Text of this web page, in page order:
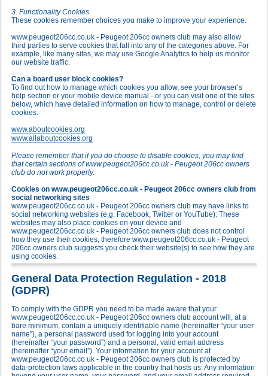
3. Functionality Cookies
These cookies remember choices you make to improve your experience.
www.peugeot206cc.co.uk - Peugeot 206cc owners club may also allow
third parties to serve cookies that fall into any of the categories above. For
example, like many sites, we may use Google Analytics to help us monitor
our website traffic.
Can a board user block cookies?
To find out how to manage which cookies you allow, see your browser’s
help section or your mobile device manual - or you can visit one of the sites
below, which have detailed information on how to manage, control or delete
cookies.
www.aboutcookies.org
www.allaboutcookies.org
Please remember that if you do choose to disable cookies, you may find
that certain sections of www.peugeot206cc.co.uk - Peugeot 206cc owners
club do not work properly.
Cookies on www.peugeot206cc.co.uk - Peugeot 206cc owners club from
social networking sites
www.peugeot206cc.co.uk - Peugeot 206cc owners club may have links to
social networking websites (e.g. Facebook, Twitter or YouTube). These
websites may also place cookies on your device and
www.peugeot206cc.co.uk - Peugeot 206cc owners club does not control
how they use their cookies, therefore www.peugeot206cc.co.uk - Peugeot
206cc owners club suggests you check their website(s) to see how they are
using cookies.
General Data Protection Regulation - 2018
(GDPR)
To comply with the GDPR you need to be made aware that your
www.peugeot206cc.co.uk - Peugeot 206cc owners club account will, at a
bare minimum, contain a uniquely identifiable name (hereinafter “your user
name”), a personal password used for logging into your account
(hereinafter “your password”) and a personal, valid email address
(hereinafter “your email”). Your information for your account at
www.peugeot206cc.co.uk - Peugeot 206cc owners club is protected by
data-protection laws applicable in the country that hosts us. Any information